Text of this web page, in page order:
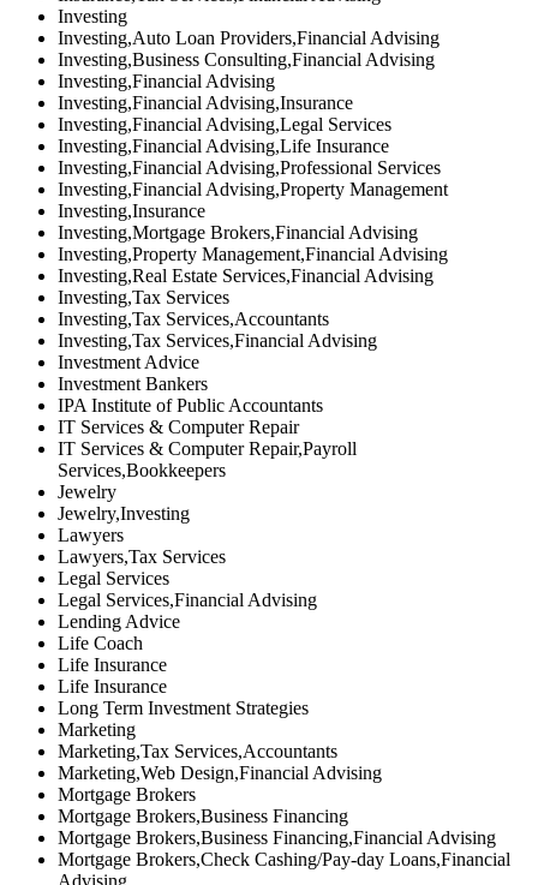
Investing
Investing,Auto Loan Providers,Financial Advising
Investing,Business Consulting,Financial Advising
Investing,Financial Advising
Investing,Financial Advising,Insurance
Investing,Financial Advising,Legal Services
Investing,Financial Advising,Life Insurance
Investing,Financial Advising,Professional Services
Investing,Financial Advising,Property Management
Investing,Insurance
Investing,Mortgage Brokers,Financial Advising
Investing,Property Management,Financial Advising
Investing,Real Estate Services,Financial Advising
Investing,Tax Services
Investing,Tax Services,Accountants
Investing,Tax Services,Financial Advising
Investment Advice
Investment Bankers
IPA Institute of Public Accountants
IT Services & Computer Repair
IT Services & Computer Repair,Payroll
Services,Bookkeepers
Jewelry
Jewelry,Investing
Lawyers
Lawyers,Tax Services
Legal Services
Legal Services,Financial Advising
Lending Advice
Life Coach
Life Insurance
Life Insurance
Long Term Investment Strategies
Marketing
Marketing,Tax Services,Accountants
Marketing,Web Design,Financial Advising
Mortgage Brokers
Mortgage Brokers,Business Financing
Mortgage Brokers,Business Financing,Financial Advising
Mortgage Brokers,Check Cashing/Pay-day Loans,Financial
Advising